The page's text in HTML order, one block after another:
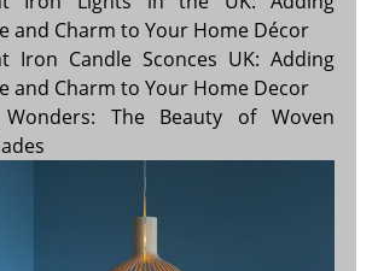
and Charm to Your Home Décor
Iron Candle Sconces UK: Adding
and Charm to Your Home Decor
Wonders: The Beauty of Woven